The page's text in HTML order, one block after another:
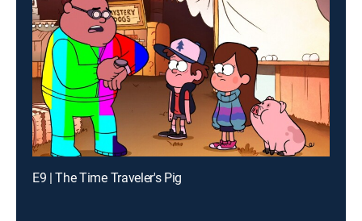
E9 | The Time Traveler's Pig